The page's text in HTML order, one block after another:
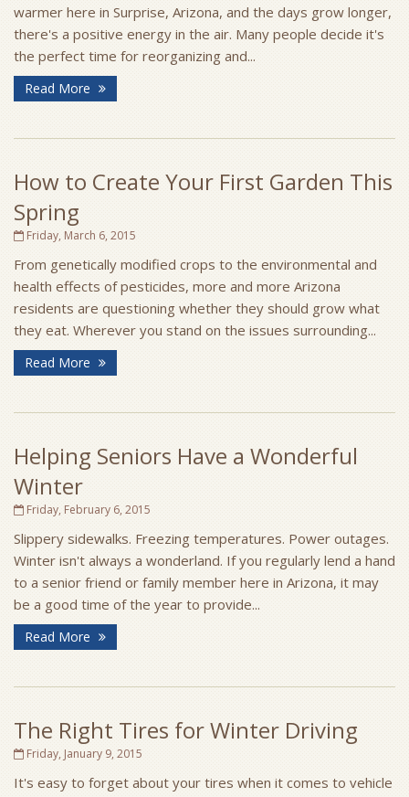
warmer here in Surprise, Arizona, and the days grow longer,
there's a positive energy in the air. Many people decide it's
the perfect time for reorganizing and...
Read More
How to Create Your First Garden This
Spring
Friday, March 6, 2015
From genetically modified crops to the environmental and
health effects of pesticides, more and more Arizona
residents are questioning whether they should grow what
they eat. Wherever you stand on the issues surrounding...
Read More
Helping Seniors Have a Wonderful
Winter
Friday, February 6, 2015
Slippery sidewalks. Freezing temperatures. Power outages.
Winter isn't always a wonderland. If you regularly lend a hand
to a senior friend or family member here in Arizona, it may
be a good time of the year to provide...
Read More
The Right Tires for Winter Driving
Friday, January 9, 2015
It's easy to forget about your tires when it comes to vehicle